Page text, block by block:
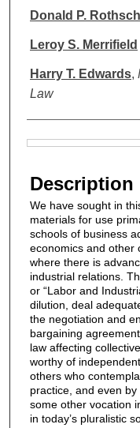
Authors
Donald P.
Leroy S. Merrifield
Harry T. Edwards,
Law
Description
We have sought in
materials for use
schools of business
economics and other
where there is
industrial relations.
or “Labor and
dilution, deal
the negotiation and
bargaining
law affecting
worthy of
others who
practice, and even
some other vocation
in today’s pluralistic